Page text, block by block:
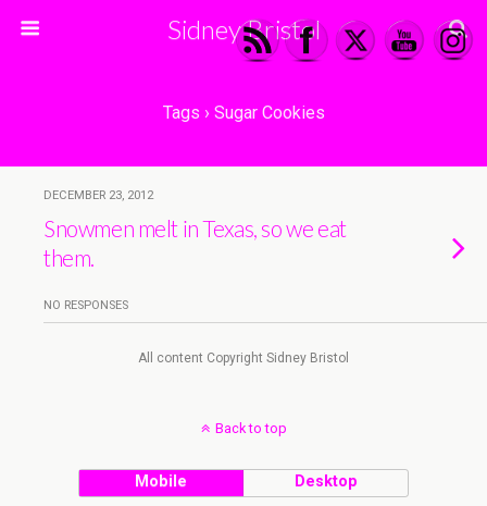
Sidney Bristol
Tags › Sugar Cookies
DECEMBER 23, 2012
Snowmen melt in Texas, so we eat
them.
NO RESPONSES
All content Copyright Sidney Bristol
Back to top
Mobile Desktop